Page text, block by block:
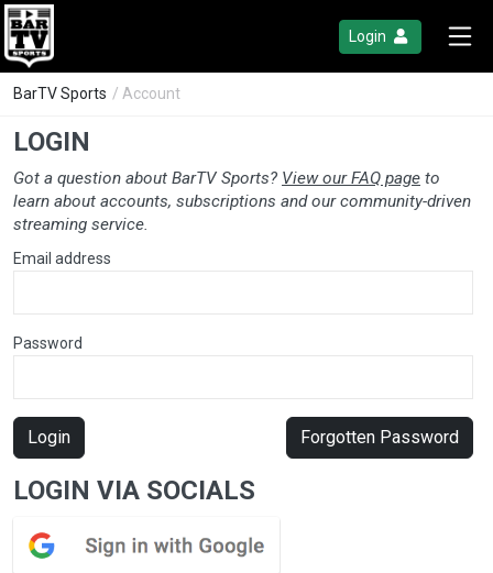
Login
BarTV Sports / Account
LOGIN
Got a question about BarTV Sports? View our FAQ page to
learn about accounts, subscriptions and our community-driven
streaming service.
Email address
Password
Login Forgotten Password
LOGIN VIA SOCIALS